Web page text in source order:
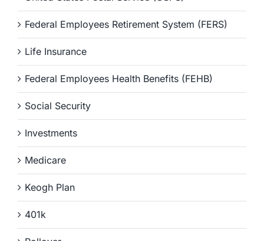
Federal Employees Retirement System (FERS)
Life Insurance
Federal Employees Health Benefits (FEHB)
Social Security
Investments
Medicare
Keogh Plan
401k